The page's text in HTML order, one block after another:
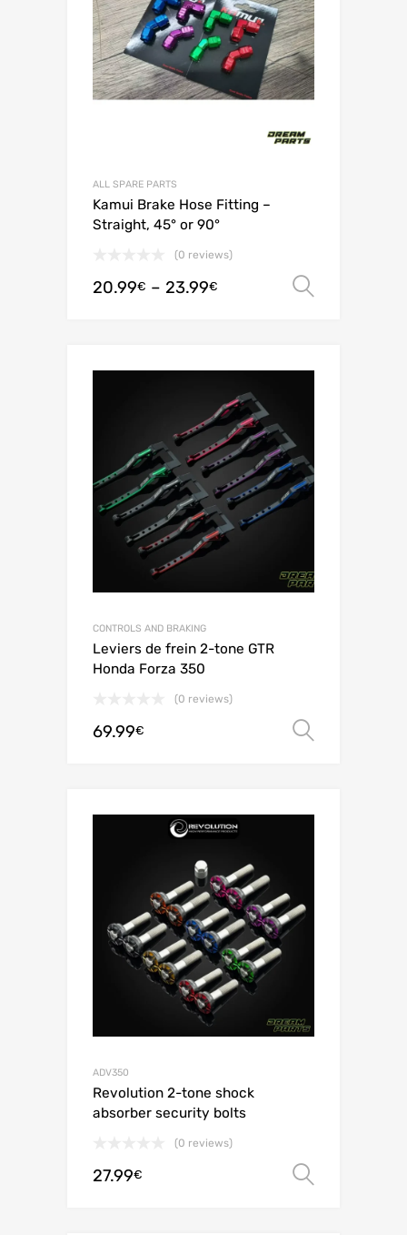
ALL SPARE PARTS
Kamui Brake Hose Fitting –
Straight, 45° or 90°
(0 reviews)
20.99€ – 23.99€
CONTROLS AND BRAKING
Leviers de frein 2-tone GTR
Honda Forza 350
(0 reviews)
69.99€
ADV350
Revolution 2-tone shock
absorber security bolts
(0 reviews)
27.99€